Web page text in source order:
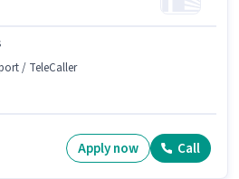
/ TeleCaller
Apply now Call